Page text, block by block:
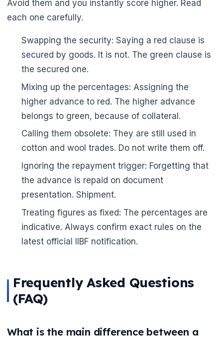
Avoid them and you instantly score higher. Read
each one carefully.
Swapping the security: Saying a red clause is
secured by goods. It is not. The green clause is
the secured one.
Mixing up the percentages: Assigning the
higher advance to red. The higher advance
belongs to green, because of collateral.
Calling them obsolete: They are still used in
cotton and wool trades. Do not write them off.
Ignoring the repayment trigger: Forgetting that
the advance is repaid on document
presentation. Shipment.
Treating figures as fixed: The percentages are
indicative. Always confirm exact rules on the
latest official IIBF notification.
Frequently Asked Questions
(FAQ)
What is the main difference between a